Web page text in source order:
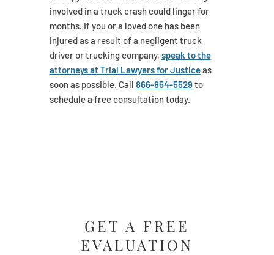
involved in a truck crash could linger for
months. If you or a loved one has been
injured as a result of a negligent truck
driver or trucking company, speak to the
attorneys at Trial Lawyers for Justiceas
soon as possible. Call 866-854-5529to
schedule a free consultation today.
GET A FREE
EVALUATION